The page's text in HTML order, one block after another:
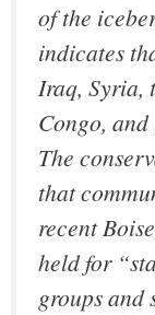
of the
indicates
Iraq, Syria,
Congo,
The
that
recent
held for
groups